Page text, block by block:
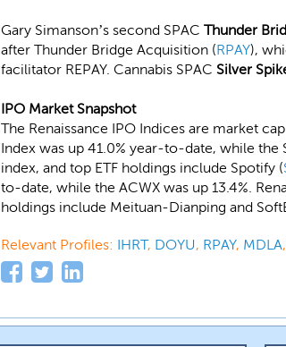
Gary Simanson’s second SPAC Thunder
after Thunder Bridge Acquisition (RPAY),
facilitator REPAY. Cannabis SPAC Silver
IPO Market Snapshot
The Renaissance IPO Indices are market
Index was up 41.0% year-to-date, while the
index, and top ETF holdings include Spotify (
to-date, while the ACWX was up 13.4%.
holdings include Meituan-Dianping and
Relevant Profiles: IHRT, DOYU, RPAY, MDLA,